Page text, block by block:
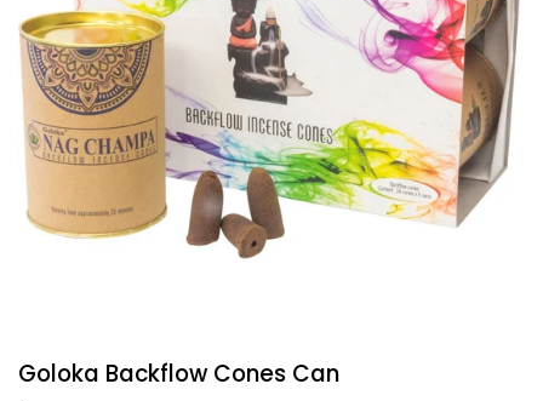
Goloka Backflow Cones Can